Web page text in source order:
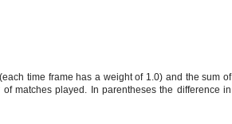
time frame has a weight of 1.0) and the sum of
matches played. In parentheses the difference in